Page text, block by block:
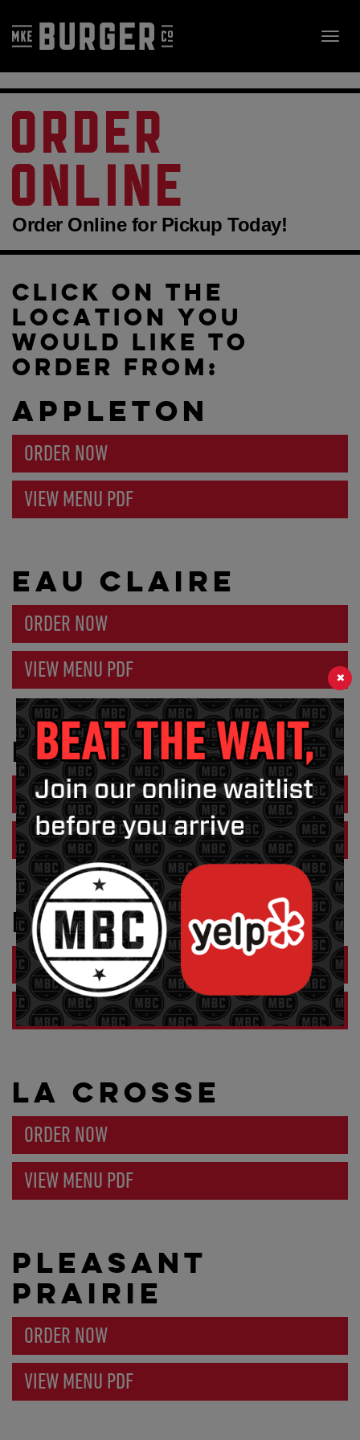
×
ORDER
ONLINE
Order Online for Pickup Today!
CLICK ON THE
LOCATION YOU
WOULD LIKE TO
ORDER FROM:
APPLETON
ORDER NOW
VIEW MENU PDF
EAU CLAIRE
ORDER NOW
VIEW MENU PDF
FRANKLIN
ORDER NOW
VIEW MENU PDF
HUDSON
ORDER NOW
VIEW MENU PDF
LA CROSSE
ORDER NOW
VIEW MENU PDF
PLEASANT
PRAIRIE
ORDER NOW
VIEW MENU PDF